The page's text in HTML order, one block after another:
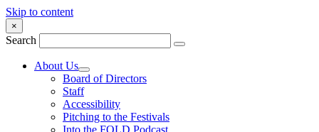
Skip to content
×
Search
About Us
Board of Directors
Staff
Accessibility
Pitching to the Festivals
Into the FOLD Podcast